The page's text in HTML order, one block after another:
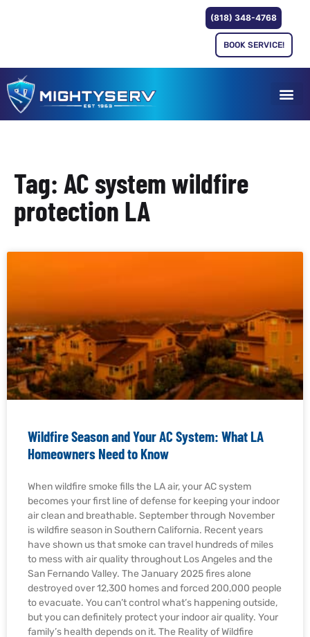
(818) 348-4768
BOOK SERVICE!
Tag: AC system wildfire
protection LA
Wildfire Season and Your AC System: What LA
Homeowners Need to Know
When wildfire smoke fills the LA air, your AC system
becomes your first line of defense for keeping your indoor
air clean and breathable. September through November
is wildfire season in Southern California. Recent years
have shown us that smoke can travel hundreds of miles
to mess with air quality throughout Los Angeles and the
San Fernando Valley. The January 2025 fires alone
destroyed over 12,300 homes and forced 200,000 people
to evacuate. You can’t control what’s happening outside,
but you can definitely protect your indoor air quality. Your
family’s health depends on it. The Reality of Wildfire